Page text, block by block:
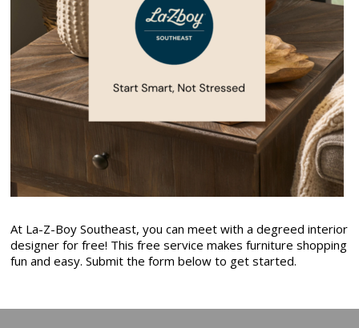
At La-Z-Boy Southeast, you can meet with a degreed interior
designer for free! This free service makes furniture shopping
fun and easy. Submit the form below to get started.